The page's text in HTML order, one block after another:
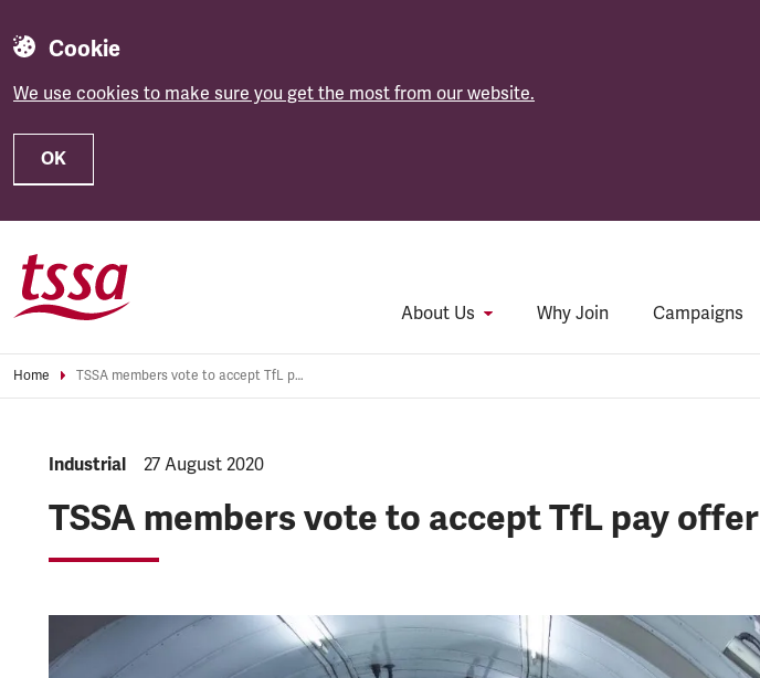
Cookie
We use cookies to make sure you get the most from our website.
OK
About Us Why Join Campaigns
Home TSSA members vote to accept TfL pay offer
NEWS.CATEGORY:
Industrial NEWS.PUBLISHED:
27 August 2020
TSSA members vote to accept TfL pay offer